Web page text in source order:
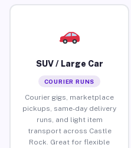
SUV / Large Car
COURIER RUNS
Courier gigs, marketplace
pickups, same-day delivery
runs, and light item
transport across Castle
Rock. Great for flexible